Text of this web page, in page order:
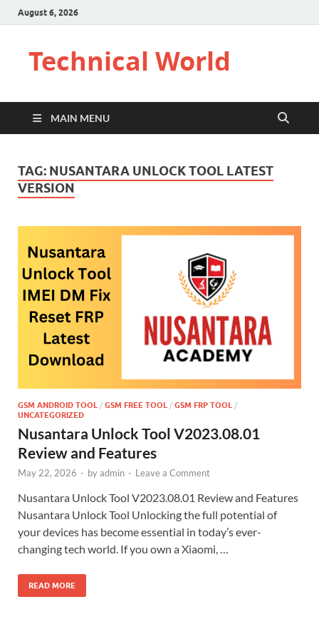
August 6, 2026
Technical World
MAIN MENU
TAG: NUSANTARA UNLOCK TOOL LATEST
VERSION
GSM ANDROID TOOL / GSM FREE TOOL / GSM FRP TOOL /
UNCATEGORIZED
Nusantara Unlock Tool V2023.08.01
Review and Features
May 22, 2026 - byadmin - Leave a Comment
Nusantara Unlock Tool V2023.08.01 Review and Features
Nusantara Unlock Tool Unlocking the full potential of
your devices has become essential in today’s ever-
changing tech world. If you own a Xiaomi, …
READ MORE